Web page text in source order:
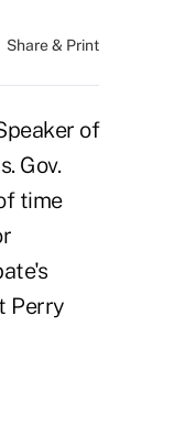
Share & Print
of
Gov.
time
Perry